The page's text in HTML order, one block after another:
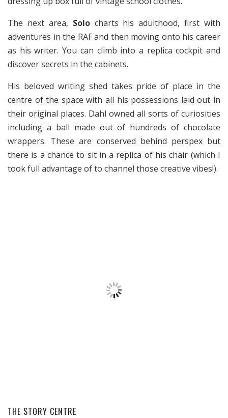
The next area, Solocharts his adulthood, first with
adventures in the RAF and then moving onto his career
as his writer. You can climb into a replica cockpit and
discover secrets in the cabinets.
His beloved writing shed takes pride of place in the
centre of the space with all his possessions laid out in
their original places. Dahl owned all sorts of curiosities
including a ball made out of hundreds of chocolate
wrappers. These are conserved behind perspex but
there is a chance to sit in a replica of his chair (which I
took full advantage of to channel those creative vibes!).
THE STORY CENTRE